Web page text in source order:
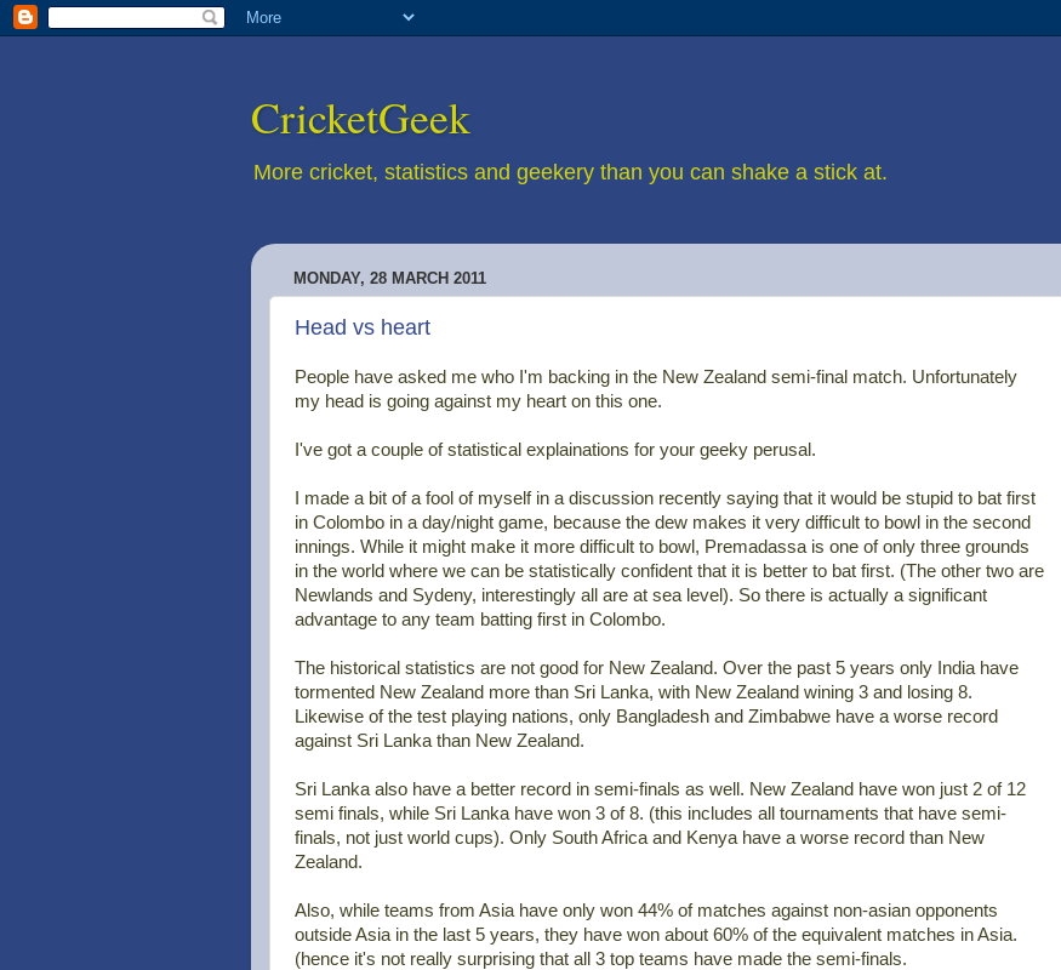
CricketGeek
More cricket, statistics and geekery than you can shake a stick at.
MONDAY, 28 MARCH 2011
Head vs heart
People have asked me who I'm backing in the New Zealand semi-final match. Unfortunately
my head is going against my heart on this one.
I've got a couple of statistical explainations for your geeky perusal.
I made a bit of a fool of myself in a discussion recently saying that it would be stupid to bat first
in Colombo in a day/night game, because the dew makes it very difficult to bowl in the second
innings. While it might make it more difficult to bowl, Premadassa is one of only three grounds
in the world where we can be statistically confident that it is better to bat first. (The other two are
Newlands and Sydeny, interestingly all are at sea level). So there is actually a significant
advantage to any team batting first in Colombo.
The historical statistics are not good for New Zealand. Over the past 5 years only India have
tormented New Zealand more than Sri Lanka, with New Zealand wining 3 and losing 8.
Likewise of the test playing nations, only Bangladesh and Zimbabwe have a worse record
against Sri Lanka than New Zealand.
Sri Lanka also have a better record in semi-finals as well. New Zealand have won just 2 of 12
semi finals, while Sri Lanka have won 3 of 8. (this includes all tournaments that have semi-
finals, not just world cups). Only South Africa and Kenya have a worse record than New
Zealand.
Also, while teams from Asia have only won 44% of matches against non-asian opponents
outside Asia in the last 5 years, they have won about 60% of the equivalent matches in Asia.
(hence it's not really surprising that all 3 top teams have made the semi-finals.